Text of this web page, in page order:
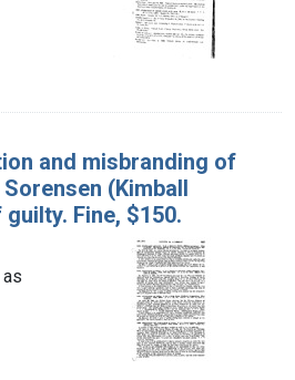
and misbranding of
(Kimball
Fine, $150.